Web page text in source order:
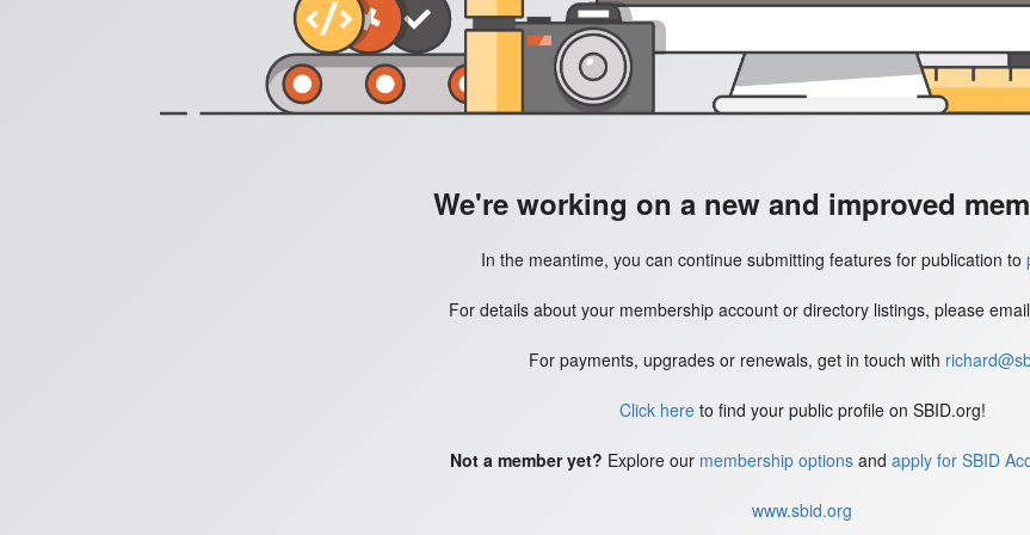
We're working on a new and improved
In the meantime, you can continue submitting features for publication to
For details about your membership account or directory listings, please email
For payments, upgrades or renewals, get in touch with
Click hereto find your public profile on SBID.org!
Not a member yet? Explore our membership options and apply for SBID
www.sbid.org